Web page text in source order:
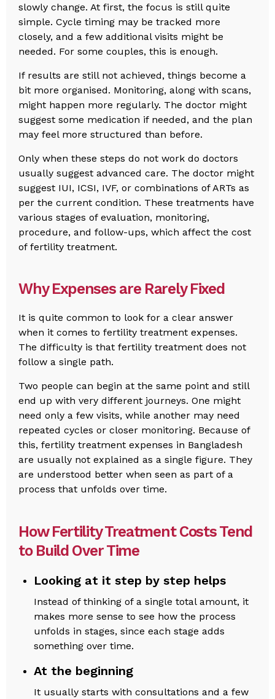
slowly change. At first, the focus is still quite
simple. Cycle timing may be tracked more
closely, and a few additional visits might be
needed. For some couples, this is enough.
If results are still not achieved, things become a
bit more organised. Monitoring, along with scans,
might happen more regularly. The doctor might
suggest some medication if needed, and the plan
may feel more structured than before.
Only when these steps do not work do doctors
usually suggest advanced care. The doctor might
suggest IUI, ICSI, IVF, or combinations of ARTs as
per the current condition. These treatments have
various stages of evaluation, monitoring,
procedure, and follow-ups, which affect the cost
of fertility treatment.
Why Expenses are Rarely Fixed
It is quite common to look for a clear answer
when it comes to fertility treatment expenses.
The difficulty is that fertility treatment does not
follow a single path.
Two people can begin at the same point and still
end up with very different journeys. One might
need only a few visits, while another may need
repeated cycles or closer monitoring. Because of
this, fertility treatment expenses in Bangladesh
are usually not explained as a single figure. They
are understood better when seen as part of a
process that unfolds over time.
How Fertility Treatment Costs Tend
to Build Over Time
Looking at it step by step helps
Instead of thinking of a single total amount, it
makes more sense to see how the process
unfolds in stages, since each stage adds
something over time.
At the beginning
It usually starts with consultations and a few